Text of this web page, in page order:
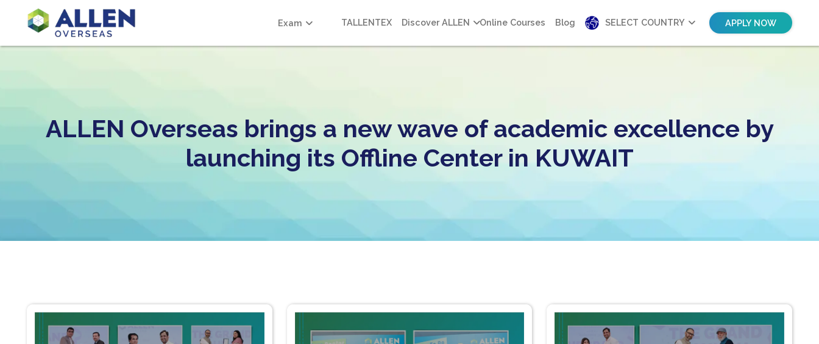
Exam TALLENTEX Discover ALLEN Online Courses Blog SELECT COUNTRY APPLY NOW
ALLEN Overseas brings a new wave of academic excellence by
launching its Offline Center in KUWAIT